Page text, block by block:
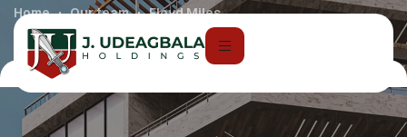
Home Our team Floyd Miles